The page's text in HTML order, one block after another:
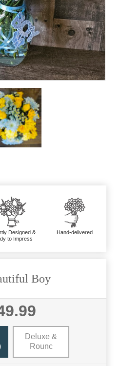
Designed &
to Impress
Hand-delivered
Boy
Deluxe &
Rounc